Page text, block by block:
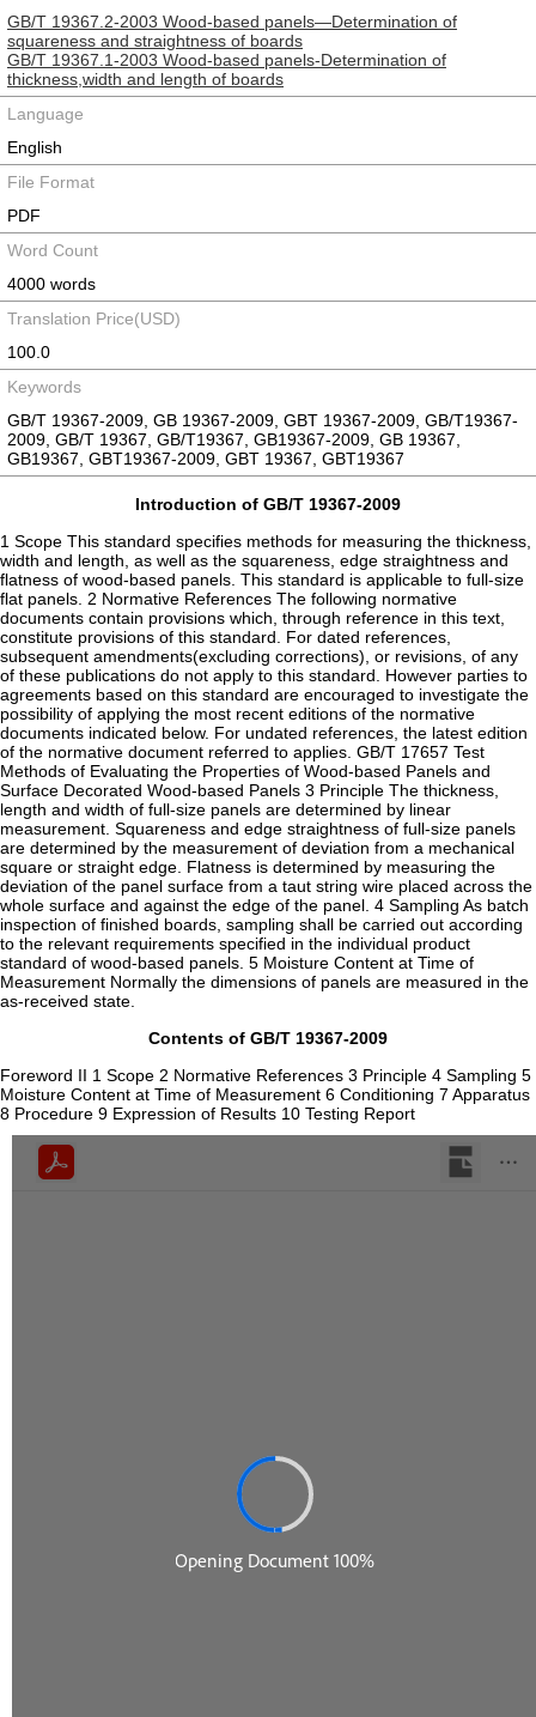
GB/T 19367.2-2003 Wood-based panels―Determination of
squareness and straightness of boards
GB/T 19367.1-2003 Wood-based panels-Determination of
thickness,width and length of boards
Language
English
File Format
PDF
Word Count
4000 words
Translation Price(USD)
100.0
Keywords
GB/T 19367-2009, GB 19367-2009, GBT 19367-2009, GB/T19367-
2009, GB/T 19367, GB/T19367, GB19367-2009, GB 19367,
GB19367, GBT19367-2009, GBT 19367, GBT19367
Introduction of GB/T 19367-2009
1 Scope This standard specifies methods for measuring the thickness,
width and length, as well as the squareness, edge straightness and
flatness of wood-based panels. This standard is applicable to full-size
flat panels. 2 Normative References The following normative
documents contain provisions which, through reference in this text,
constitute provisions of this standard. For dated references,
subsequent amendments(excluding corrections), or revisions, of any
of these publications do not apply to this standard. However parties to
agreements based on this standard are encouraged to investigate the
possibility of applying the most recent editions of the normative
documents indicated below. For undated references, the latest edition
of the normative document referred to applies. GB/T 17657 Test
Methods of Evaluating the Properties of Wood-based Panels and
Surface Decorated Wood-based Panels 3 Principle The thickness,
length and width of full-size panels are determined by linear
measurement. Squareness and edge straightness of full-size panels
are determined by the measurement of deviation from a mechanical
square or straight edge. Flatness is determined by measuring the
deviation of the panel surface from a taut string wire placed across the
whole surface and against the edge of the panel. 4 Sampling As batch
inspection of finished boards, sampling shall be carried out according
to the relevant requirements specified in the individual product
standard of wood-based panels. 5 Moisture Content at Time of
Measurement Normally the dimensions of panels are measured in the
as-received state.
Contents of GB/T 19367-2009
Foreword II 1 Scope 2 Normative References 3 Principle 4 Sampling 5
Moisture Content at Time of Measurement 6 Conditioning 7 Apparatus
8 Procedure 9 Expression of Results 10 Testing Report